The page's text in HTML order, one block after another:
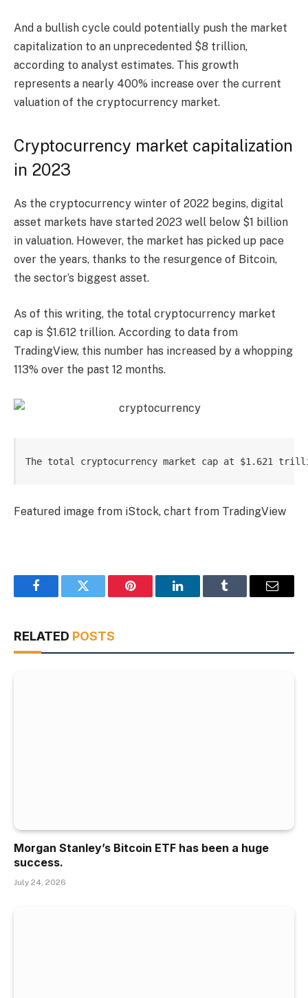
And a bullish cycle could potentially push the market
capitalization to an unprecedented $8 trillion,
according to analyst estimates. This growth
represents a nearly 400% increase over the current
valuation of the cryptocurrency market.
Cryptocurrency market capitalization
in 2023
As the cryptocurrency winter of 2022 begins, digital
asset markets have started 2023 well below $1 billion
in valuation. However, the market has picked up pace
over the years, thanks to the resurgence of Bitcoin,
the sector’s biggest asset.
As of this writing, the total cryptocurrency market
cap is $1.612 trillion. According to data from
TradingView, this number has increased by a whopping
113% over the past 12 months.
The total cryptocurrency market cap at $1.621
Featured image from iStock, chart from TradingView
FacebookTwitter Pinterest LinkedInTumblr Email
RELATED POSTS
Morgan Stanley’s Bitcoin ETF has been a huge
success.
July 24, 2026